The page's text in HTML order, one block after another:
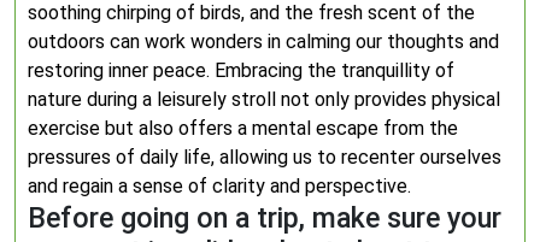
soothing chirping of birds, and the fresh scent of the
outdoors can work wonders in calming our thoughts and
restoring inner peace. Embracing the tranquillity of
nature during a leisurely stroll not only provides physical
exercise but also offers a mental escape from the
pressures of daily life, allowing us to recenter ourselves
and regain a sense of clarity and perspective.
Before going on a trip, make sure your